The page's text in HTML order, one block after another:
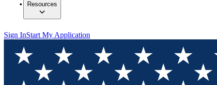
Resources
Sign InStart My Application